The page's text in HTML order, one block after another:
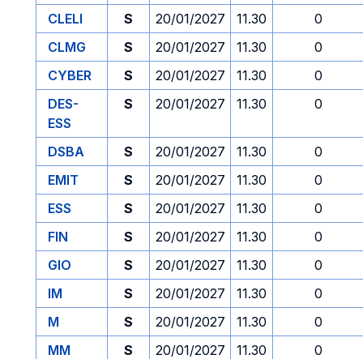
CLELI
S 20/01/2027 11.30
0
CLMG
S 20/01/2027 11.30
0
CYBER
S 20/01/2027 11.30
0
DES-
ESS
S 20/01/2027 11.30 0
DSBA S 20/01/2027 11.30
0
EMIT
S 20/01/2027 11.30
0
ESS
S 20/01/2027 11.30
0
FIN
S 20/01/2027 11.30
0
GIO
S 20/01/2027 11.30
0
IM
S 20/01/2027 11.30
0
M
S 20/01/2027 11.30
0
MM
S 20/01/2027 11.30
0